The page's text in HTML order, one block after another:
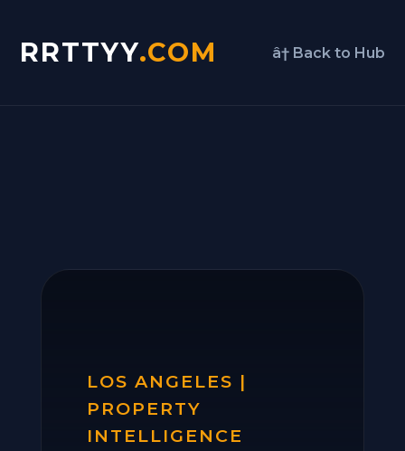
RRTTYY.COM â† Back to Hub
LOS ANGELES |
PROPERTY
INTELLIGENCE